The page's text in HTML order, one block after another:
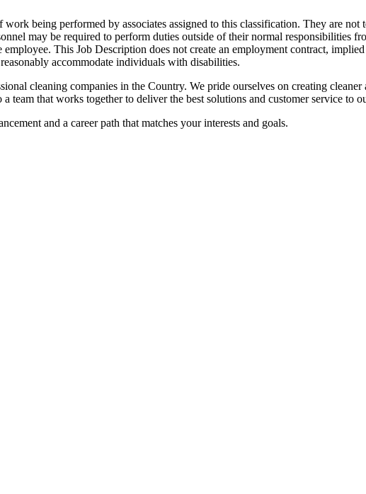
being performed by associates assigned to this classification. They are not
may be required to perform duties outside of their normal responsibilities
This Job Description does not create an employment contract,
accommodate individuals with disabilities.
cleaning companies in the Country. We pride ourselves on creating
team that works together to deliver the best solutions and customer service to
and a career path that matches your interests and goals.